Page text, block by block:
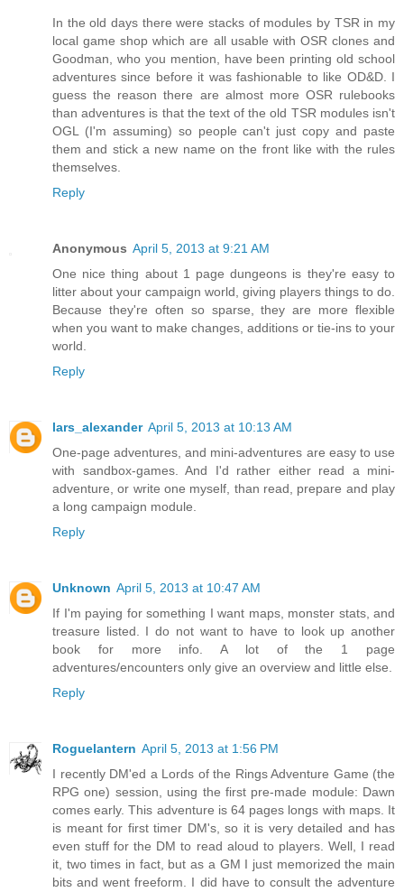
In the old days there were stacks of modules by TSR in my
local game shop which are all usable with OSR clones and
Goodman, who you mention, have been printing old school
adventures since before it was fashionable to like OD&D. I
guess the reason there are almost more OSR rulebooks
than adventures is that the text of the old TSR modules isn't
OGL (I'm assuming) so people can't just copy and paste
them and stick a new name on the front like with the rules
themselves.
Reply
Anonymous April 5, 2013 at 9:21 AM
One nice thing about 1 page dungeons is they're easy to
litter about your campaign world, giving players things to do.
Because they're often so sparse, they are more flexible
when you want to make changes, additions or tie-ins to your
world.
Reply
lars_alexander April 5, 2013 at 10:13 AM
One-page adventures, and mini-adventures are easy to use
with sandbox-games. And I'd rather either read a mini-
adventure, or write one myself, than read, prepare and play
a long campaign module.
Reply
Unknown April 5, 2013 at 10:47 AM
If I'm paying for something I want maps, monster stats, and
treasure listed. I do not want to have to look up another
book for more info. A lot of the 1 page
adventures/encounters only give an overview and little else.
Reply
Roguelantern April 5, 2013 at 1:56 PM
I recently DM'ed a Lords of the Rings Adventure Game (the
RPG one) session, using the first pre-made module: Dawn
comes early. This adventure is 64 pages longs with maps. It
is meant for first timer DM's, so it is very detailed and has
even stuff for the DM to read aloud to players. Well, I read
it, two times in fact, but as a GM I just memorized the main
bits and went freeform. I did have to consult the adventure